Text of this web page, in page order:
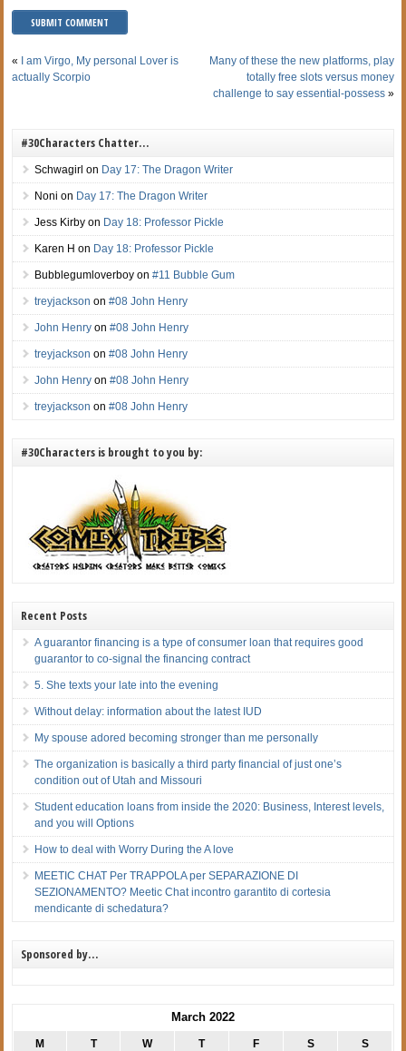
« I am Virgo, My personal Lover is
actually Scorpio
Many of these the new platforms, play
totally free slots versus money
challenge to say essential-possess»
#30Characters Chatter…
Schwagirl on Day 17: The Dragon Writer
Noni on Day 17: The Dragon Writer
Jess Kirby on Day 18: Professor Pickle
Karen H on Day 18: Professor Pickle
Bubblegumloverboy on#11 Bubble Gum
treyjackson on#08 John Henry
John Henry on#08 John Henry
treyjackson on#08 John Henry
John Henry on#08 John Henry
treyjackson on#08 John Henry
#30Characters is brought to you by:
Recent Posts
A guarantor financing is a type of consumer loan that requires good
guarantor to co-signal the financing contract
5. She texts your late into the evening
Without delay: information about the latest IUD
My spouse adored becoming stronger than me personally
The organization is basically a third party financial of just one’s
condition out of Utah and Missouri
Student education loans from inside the 2020: Business, Interest levels,
and you will Options
How to deal with Worry During the A love
MEETIC CHAT Per TRAPPOLA per SEPARAZIONE DI
SEZIONAMENTO? Meetic Chat incontro garantito di cortesia
mendicante di schedatura?
Sponsored by…
March 2022
M T W T F S S